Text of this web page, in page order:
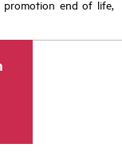
promotion end of life,